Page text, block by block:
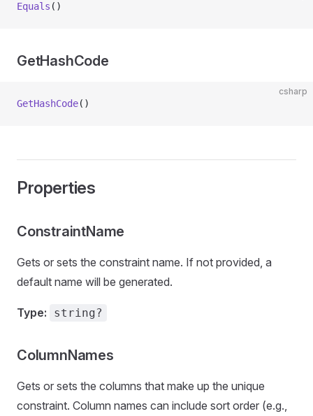
Equals ()
GetHashCode
csharp
GetHashCode()
Properties
ConstraintName
Gets or sets the constraint name. If not provided, a
default name will be generated.
Type: string?
ColumnNames
Gets or sets the columns that make up the unique
constraint. Column names can include sort order (e.g.,